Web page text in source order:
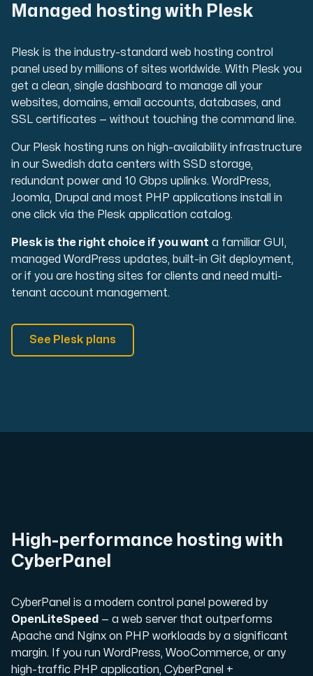
Managed hosting with Plesk
Plesk is the industry-standard web hosting control
panel used by millions of sites worldwide. With Plesk you
get a clean, single dashboard to manage all your
websites, domains, email accounts, databases, and
SSL certificates — without touching the command line.
Our Plesk hosting runs on high-availability infrastructure
in our Swedish data centers with SSD storage,
redundant power and 10 Gbps uplinks. WordPress,
Joomla, Drupal and most PHP applications install in
one click via the Plesk application catalog.
Plesk is the right choice if you want a familiar GUI,
managed WordPress updates, built-in Git deployment,
or if you are hosting sites for clients and need multi-
tenant account management.
See Plesk plans
High-performance hosting with
CyberPanel
CyberPanel is a modern control panel powered by
OpenLiteSpeed — a web server that outperforms
Apache and Nginx on PHP workloads by a significant
margin. If you run WordPress, WooCommerce, or any
high-traffic PHP application, CyberPanel +